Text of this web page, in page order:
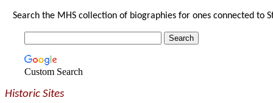
Search the MHS collection of biographies for ones connected to
Custom Search
Historic Sites